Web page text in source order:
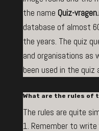
the name Quiz-
database of almost
the years. The quiz
and organisations as
been used in the quiz
What are the rules of
The rules are quite
Remember to